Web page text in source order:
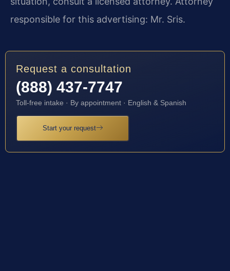
responsible for this advertising: Mr. Sris.
Request a consultation
(888) 437-7747
Toll-free intake · By appointment · English & Spanish
Start your request